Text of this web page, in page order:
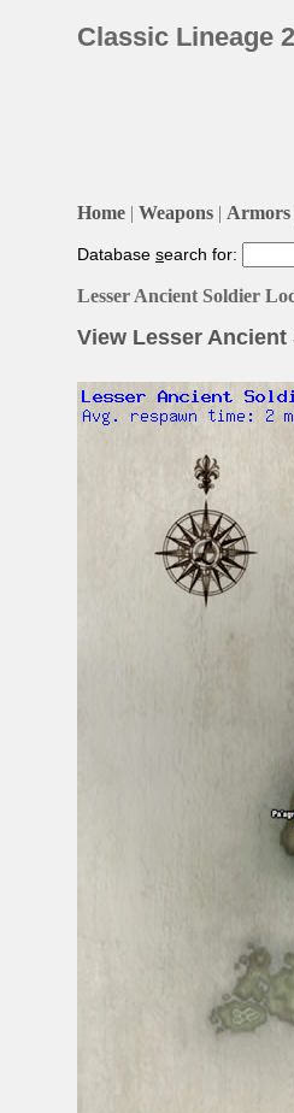
Classic Lineage
Home | Weapons | Armors
Database search for:
Lesser Ancient Soldier
View Lesser